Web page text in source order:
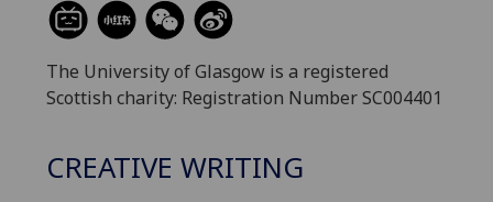
The University of Glasgow is a registered
Scottish charity: Registration Number SC004401
CREATIVE WRITING